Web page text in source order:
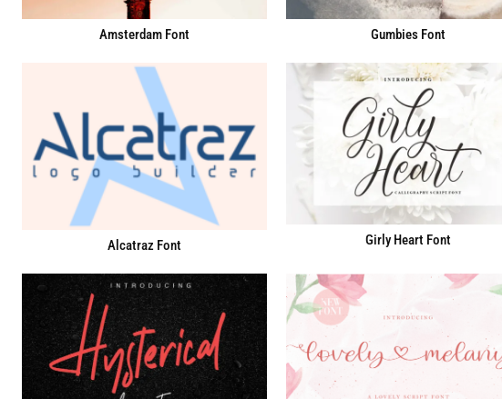
Amsterdam Font Gumbies Font
Alcatraz Font Girly Heart Font